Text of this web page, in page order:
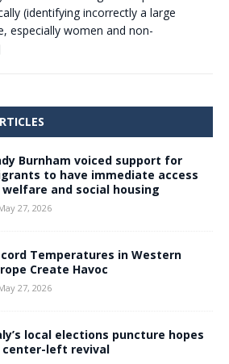
(identifying incorrectly a large
especially women and non-
Burnham voiced support for
to have immediate access
and social housing
27, 2026
Temperatures in Western
Create Havoc
27, 2026
local elections puncture hopes
center-left revival